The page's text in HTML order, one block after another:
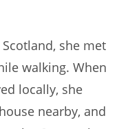
she met
walking. When
locally, she
nearby, and